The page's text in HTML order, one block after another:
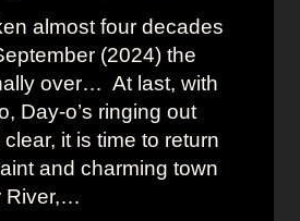
L
a
v
i
n
a
’
almost four decades
(2024) the
over… At last, with
Day-o’s ringing out
clear, it is time to return
and charming town
River,…